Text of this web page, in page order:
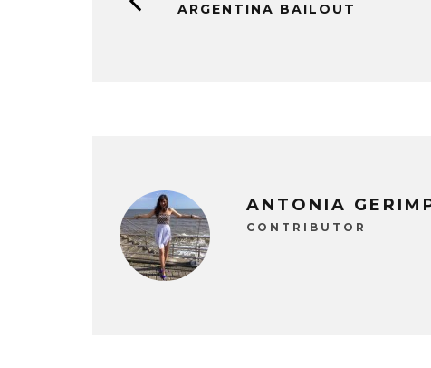
ARGENTINA BAILOUT
ANTONIA
CONTRIBUTOR